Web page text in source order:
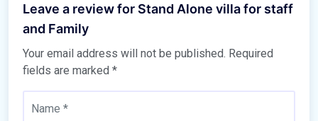
Leave a review for Stand Alone villa for staff
and Family
Your email address will not be published. Required
fields are marked *